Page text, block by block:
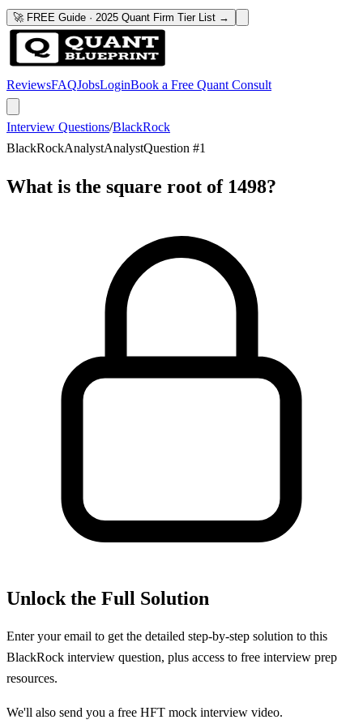
🚀 FREE Guide · 2025 Quant Firm Tier List →
ReviewsFAQJobsLoginBook a Free Quant Consult
Interview Questions/BlackRock
BlackRockAnalystAnalystQuestion #1
What is the square root of 1498?
Unlock the Full Solution
Enter your email to get the detailed step-by-step solution to this
BlackRock interview question, plus access to free interview prep
resources.
We'll also send you a free HFT mock interview video.